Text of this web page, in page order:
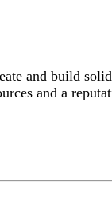
and build
and a